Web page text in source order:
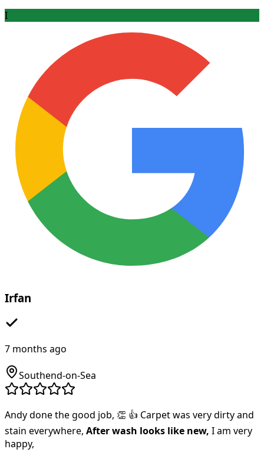
I
Irfan
7 months ago
Southend-on-Sea
Andy done the good job, 👏 👍 Carpet was very dirty and
stain everywhere, After wash looks like new, I am very
happy,